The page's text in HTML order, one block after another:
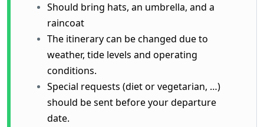
Should bring hats, an umbrella, and a
raincoat
The itinerary can be changed due to
weather, tide levels and operating
conditions.
Special requests (diet or vegetarian, …)
should be sent before your departure
date.